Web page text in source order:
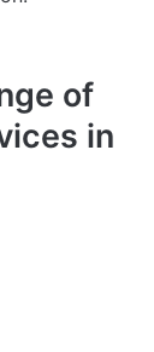
of
in